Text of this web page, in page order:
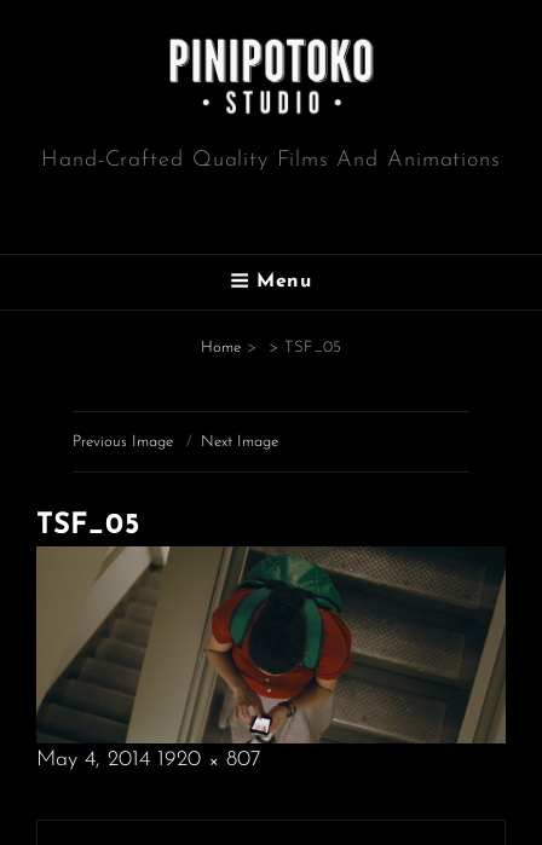
Hand-Crafted Quality Films And Animations
Menu
Home > > TSF_05
Previous Image Next Image
TSF_05
POSTED
May 4, 2014
SIZE
1920 × 807